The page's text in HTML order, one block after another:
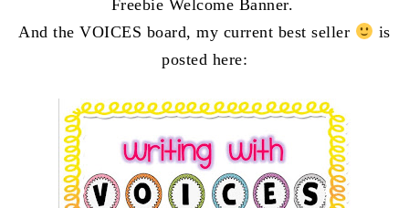
Freebie Welcome Banner.
And the VOICES board, my current best seller
is
posted here: